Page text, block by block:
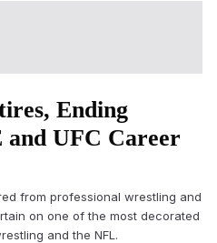
Ending
UFC Career
from professional wrestling and
on one of the most decorated
and the NFL.